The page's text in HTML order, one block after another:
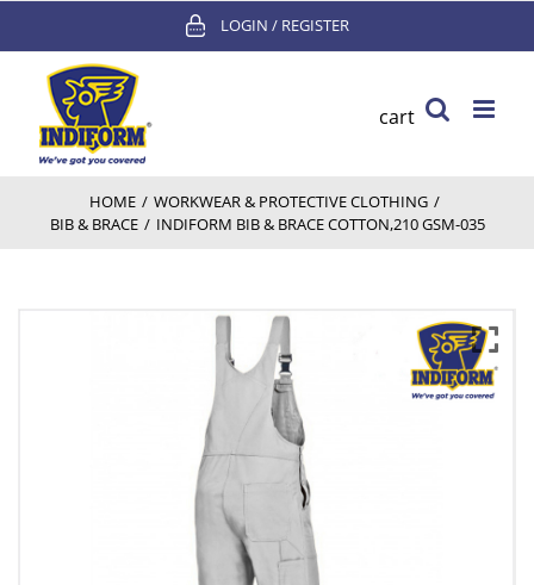
content
LOGIN / REGISTER
cart
HOME / WORKWEAR & PROTECTIVE CLOTHING /
BIB & BRACE / INDIFORM BIB & BRACE COTTON,210 GSM-035